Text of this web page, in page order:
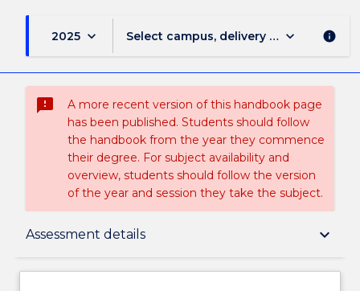
2025 keyboard_arrow_down Select campus, delivery mode, and
keyboard_arrow_down info
sms_failed
A more recent version of this handbook page
has been published. Students should follow
the handbook from the year they commence
their degree. For subject availability and
overview, students should follow the version
of the year and session they take the subject.
Assessment details keyboard_arrow_down
Subject description